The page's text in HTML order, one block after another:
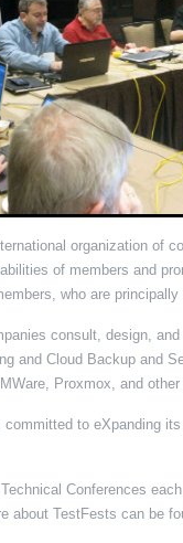
organization of
of members and
who are
consult, design,
and Cloud Backup and
Proxmox, and other
committed to eXpanding
Conferences
about TestFests can be